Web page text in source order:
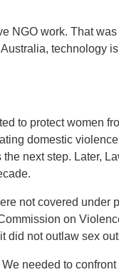
NGO work. That
technology
to protect women
domestic
next step. Later,
not covered under
on
did not outlaw sex
needed to